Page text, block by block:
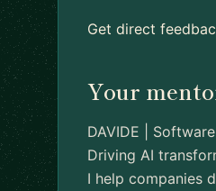
Get direct
Your
DAVIDE |
Driving AI
I help companies